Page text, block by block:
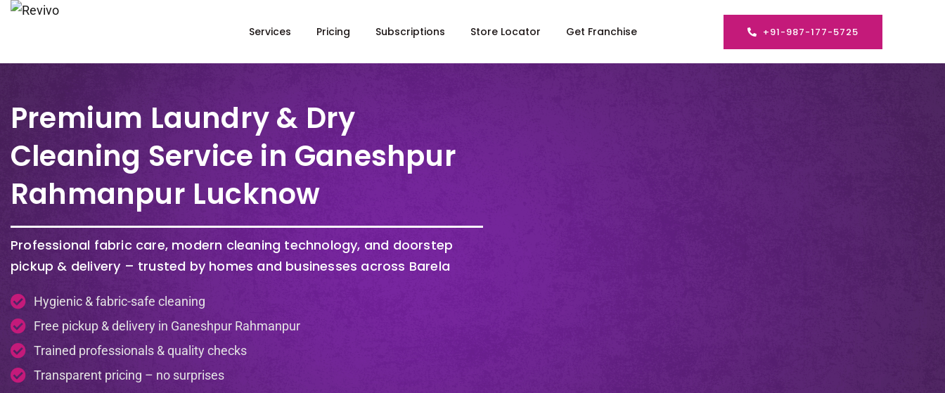
Services Pricing Subscriptions Store Locator Get Franchise +91-987-177-5725
Premium Laundry & Dry
Cleaning Service in Ganeshpur
Rahmanpur Lucknow
Professional fabric care, modern cleaning technology, and doorstep
pickup & delivery – trusted by homes and businesses across Barela
Hygienic & fabric-safe cleaning
Free pickup & delivery in Ganeshpur Rahmanpur
Trained professionals & quality checks
Transparent pricing – no surprises